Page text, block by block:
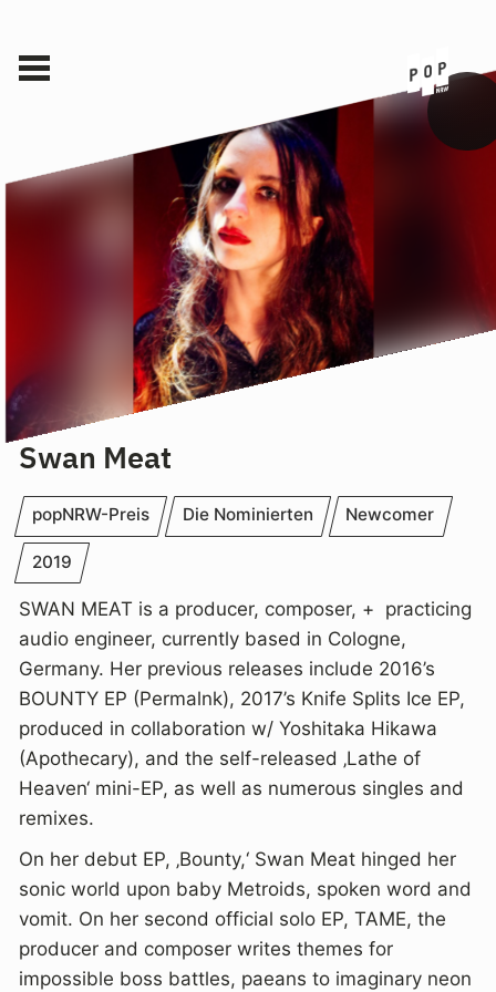
Swan Meat
popNRW-Preis Die Nominierten Newcomer
2019
SWAN MEAT is a producer, composer, + practicing
audio engineer, currently based in Cologne,
Germany. Her previous releases include 2016’s
BOUNTY EP (Permalnk), 2017’s Knife Splits Ice EP,
produced in collaboration w/ Yoshitaka Hikawa
(Apothecary), and the self-released ‚Lathe of
Heaven‘ mini-EP, as well as numerous singles and
remixes.
On her debut EP, ‚Bounty,‘ Swan Meat hinged her
sonic world upon baby Metroids, spoken word and
vomit. On her second official solo EP, TAME, the
producer and composer writes themes for
impossible boss battles, paeans to imaginary neon